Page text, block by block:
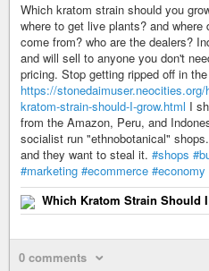
Which kratom strain should you
where to get live plants? and
come from? who are the dealers?
and will sell to anyone you don't
pricing. Stop getting ripped off in
https://
kratom-strain-should-I-grow.html I
from the Amazon, Peru, and
socialist run "ethnobotanical"
and they want to steal it. #shops
#marketing #ecommerce #economy
Which Kratom Strain Should
0 comments